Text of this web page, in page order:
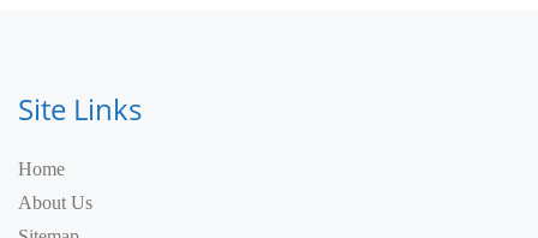
Site Links
Home
About Us